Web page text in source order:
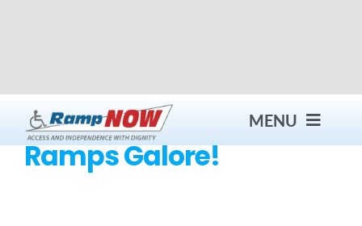
MENU
Ramps Galore!